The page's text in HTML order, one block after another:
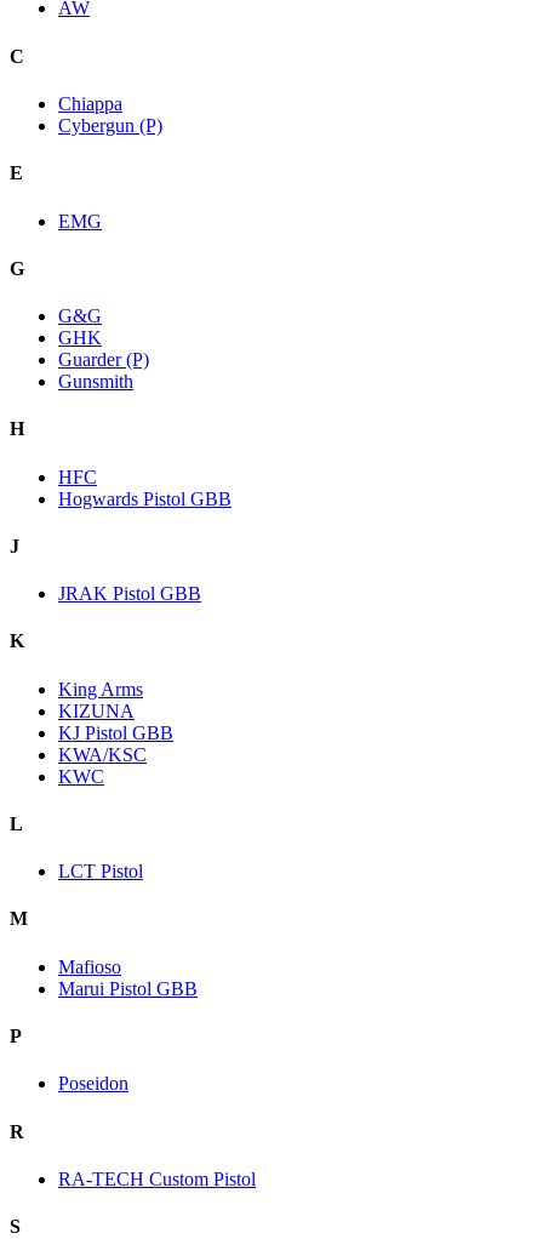
AW
C
Chiappa
Cybergun (P)
E
EMG
G
G&G
GHK
Guarder (P)
Gunsmith
H
HFC
Hogwards Pistol GBB
J
JRAK Pistol GBB
K
King Arms
KIZUNA
KJ Pistol GBB
KWA/KSC
KWC
L
LCT Pistol
M
Mafioso
Marui Pistol GBB
P
Poseidon
R
RA-TECH Custom Pistol
S